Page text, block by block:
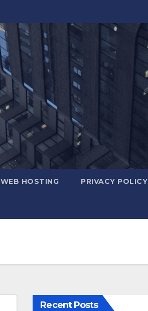
WEB HOSTING PRIVACY POLICY
Recent Posts